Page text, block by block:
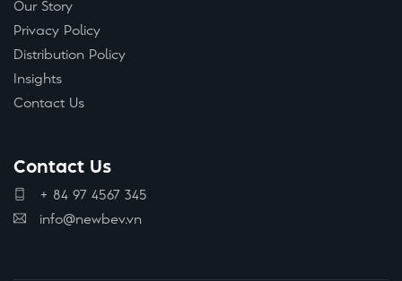
Our Story
Privacy Policy
Distribution Policy
Insights
Contact Us
Contact Us
+ 84 97 4567 345
info@newbev.vn